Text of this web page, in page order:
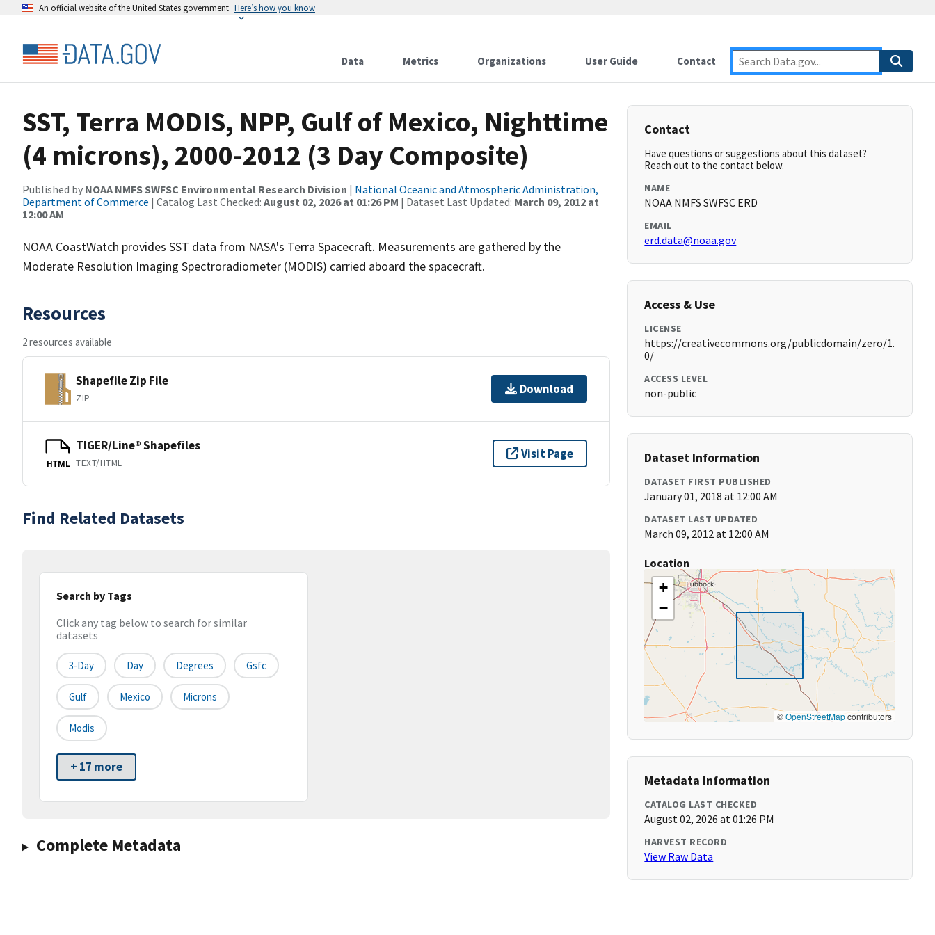
An official website of the United States government Here’s how you know
Data Metrics Organizations User Guide Contact
SST, Terra MODIS, NPP, Gulf of Mexico, Nighttime
(4 microns), 2000-2012 (3 Day Composite)
Published by NOAA NMFS SWFSC Environmental Research Division | National Oceanic and Atmospheric Administration,
Department of Commerce | Catalog Last Checked: August 02, 2026 at 01:26 PM | Dataset Last Updated: March 09, 2012 at
12:00 AM
NOAA CoastWatch provides SST data from NASA's Terra Spacecraft. Measurements are gathered by the
Moderate Resolution Imaging Spectroradiometer (MODIS) carried aboard the spacecraft.
Resources
2 resources available
Shapefile Zip File
ZIP
Download
HTML
TIGER/Line® Shapefiles
TEXT/HTML
Visit Page
Find Related Datasets
Search by Tags
Click any tag below to search for similar
datasets
3-Day Day Degrees Gsfc
Gulf Mexico Microns
Modis
+ 17 more
Complete Metadata
Contact
Have questions or suggestions about this dataset?
Reach out to the contact below.
NAME
NOAA NMFS SWFSC ERD
EMAIL
erd.data@noaa.gov
Access & Use
LICENSE
https://creativecommons.org/publicdomain/zero/1.
0/
ACCESS LEVEL
non-public
Dataset Information
DATASET FIRST PUBLISHED
January 01, 2018 at 12:00 AM
DATASET LAST UPDATED
March 09, 2012 at 12:00 AM
Location
+
−
©OpenStreetMapcontributors
Metadata Information
CATALOG LAST CHECKED
August 02, 2026 at 01:26 PM
HARVEST RECORD
View Raw Data